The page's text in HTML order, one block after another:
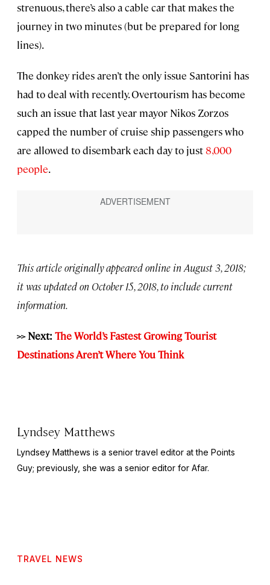
strenuous, there’s also a cable car that makes the
journey in two minutes (but be prepared for long
lines).
The donkey rides aren’t the only issue Santorini has
had to deal with recently. Overtourism has become
such an issue that last year mayor Nikos Zorzos
capped the number of cruise ship passengers who
are allowed to disembark each day to just 8,000
people.
This article originally appeared online in August 3, 2018;
it was updated on October 15, 2018, to include current
information.
>> Next: The World’s Fastest Growing Tourist
Destinations Aren’t Where You Think
Lyndsey Matthews
Lyndsey Matthews is a senior travel editor atthe Points
Guy; previously, she was a senior editor for Afar.
TRAVEL NEWS